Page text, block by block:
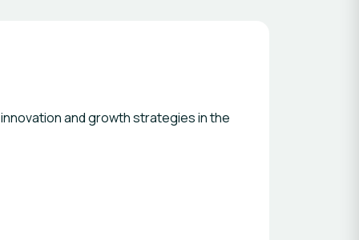
and growth strategies in the